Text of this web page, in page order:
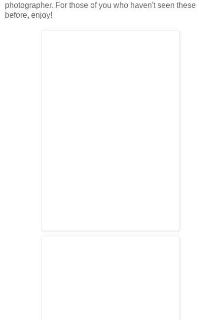
photographer. For those of you who haven't seen these
before, enjoy!